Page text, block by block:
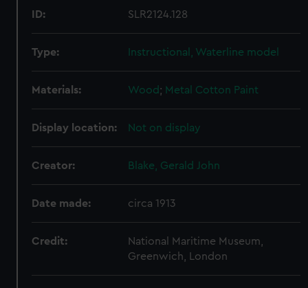
ID: SLR2124.128
Type: Instructional, Waterline model
Materials: Wood; Metal Cotton Paint
Display location: Not on display
Creator: Blake, Gerald John
Date made: circa 1913
Credit:
National Maritime Museum,
Greenwich, London